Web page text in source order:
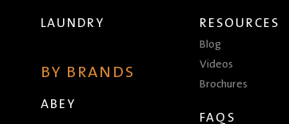
LAUNDRY
BY BRANDS
ABEY
RESOURCES
Blog
Videos
Brochures
FAQS